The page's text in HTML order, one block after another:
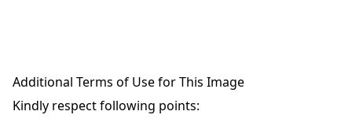
Additional Terms of Use for This Image
Kindly respect following points: